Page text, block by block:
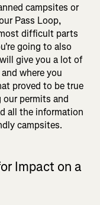
campsites or
Pass Loop,
difficult parts
going to also
give you a lot of
where you
proved to be true
permits and
all the information
campsites.
Impact on a